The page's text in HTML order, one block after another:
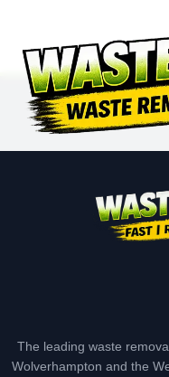
The leading waste
Wolverhampton and the